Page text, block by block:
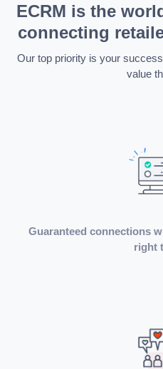
ECRM is the
connecting
Our top priority is your
value
Guaranteed connections
right